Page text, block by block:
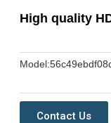
High quality
Model:
Contact Us